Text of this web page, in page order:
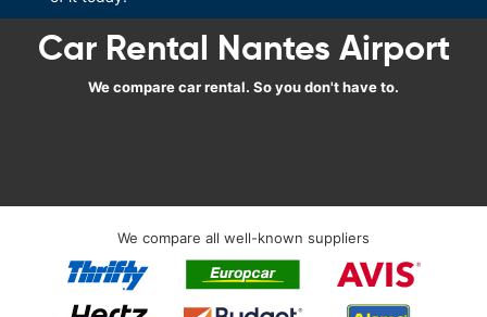
Car Rental Nantes Airport
We compare car rental. So you don't have to.
We compare all well-known suppliers